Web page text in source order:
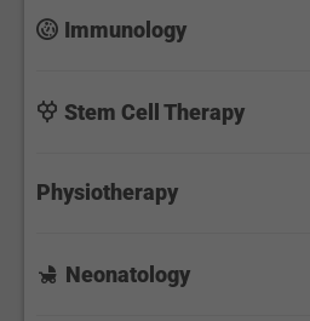
Immunology
Stem Cell Therapy
Physiotherapy
Neonatology